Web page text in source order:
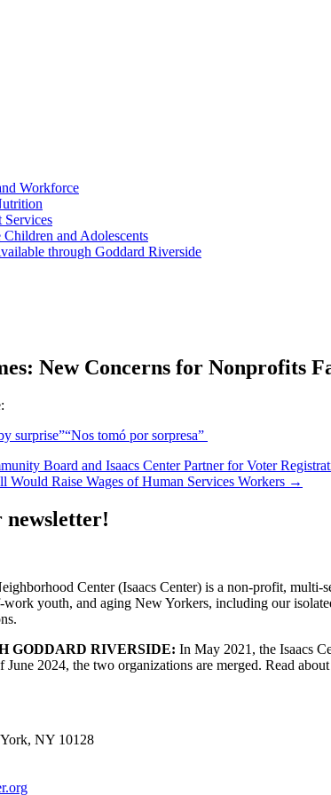
Workforce
Children and Adolescents
through Goddard Riverside
New Concerns for Nonprofits
surprise”“Nos tomó por sorpresa”
Board and Isaacs Center Partner for Voter
Raise Wages of Human Services Workers →
newsletter!
Center (Isaacs Center) is a non-profit,
youth, and aging New Yorkers, including our
GODDARD RIVERSIDE: In May 2021, the Isaacs
June 2024, the two organizations are merged. Read
NY 10128